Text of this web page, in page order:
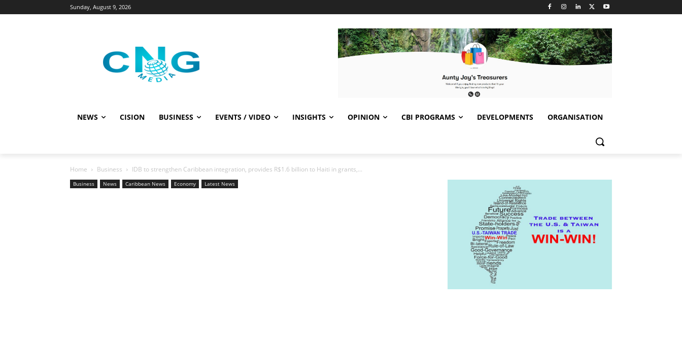
Sunday, August 9, 2026
NEWS CISION BUSINESS EVENTS / VIDEO INSIGHTS OPINION CBI PROGRAMS DEVELOPMENTS ORGANISATION
Home Business IDB to strengthen Caribbean integration, provides R$1.6 billion to Haiti in grants,...
Business News Caribbean News Economy Latest News